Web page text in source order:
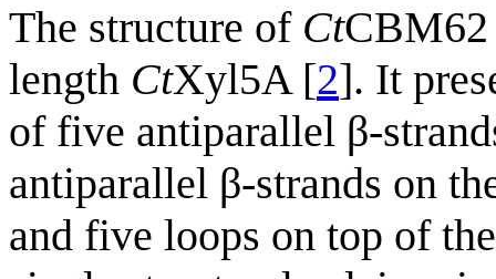
The structure of CtCBM62
length CtXyl5A [2]. It
of five antiparallel β-
antiparallel β-strands on
and five loops on top of